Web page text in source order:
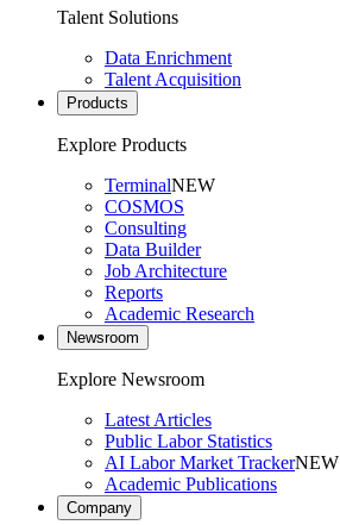
Talent Solutions
Data Enrichment
Talent Acquisition
Products
Explore Products
TerminalNEW
COSMOS
Consulting
Data Builder
Job Architecture
Reports
Academic Research
Newsroom
Explore Newsroom
Latest Articles
Public Labor Statistics
AI Labor Market TrackerNEW
Academic Publications
Company